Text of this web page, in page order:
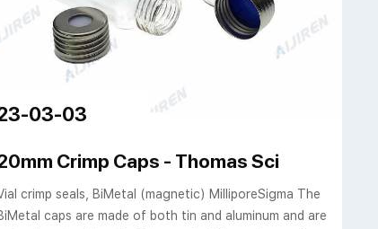
03-03
Crimp Caps - Thomas Sci
crimp seals, BiMetal (magnetic) MilliporeSigma The
caps are made of both tin and aluminum and are